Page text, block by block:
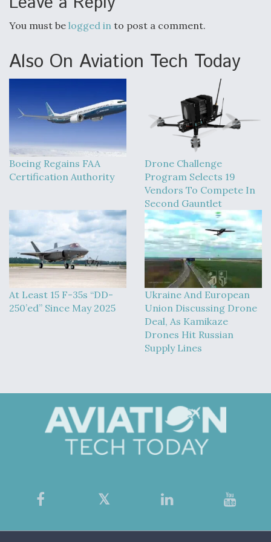
Boeing Regains FAA Certification Authority
Video Q&A: New Drone Tech, Explained by a Top
Expert
Airline Stocks Feel the Heat as Iran Tensions
You must be logged in to post a comment.
Also On Aviation Tech Today
Boeing Regains FAA
Certification Authority
Drone Challenge
Program Selects 19
Vendors To Compete In
Second Gauntlet
At Least 15 F-35s “DD-
250’ed” Since May 2025
Ukraine And European
Union Discussing Drone
Deal, As Kamikaze
Drones Hit Russian
Supply Lines